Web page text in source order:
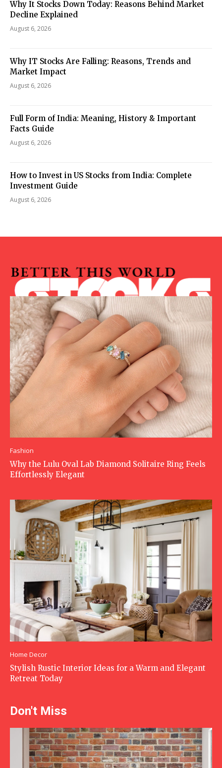
Why It Stocks Down Today: Reasons Behind Market
Decline Explained
August 6, 2026
Why IT Stocks Are Falling: Reasons, Trends and
Market Impact
August 6, 2026
Full Form of India: Meaning, History & Important
Facts Guide
August 6, 2026
How to Invest in US Stocks from India: Complete
Investment Guide
August 6, 2026
Fashion
Why the Lulu Oval Lab Diamond Solitaire Ring Feels
Effortlessly Elegant
Home Decor
Stylish Rustic Interior Ideas for a Warm and Elegant
Retreat Today
Don't Miss